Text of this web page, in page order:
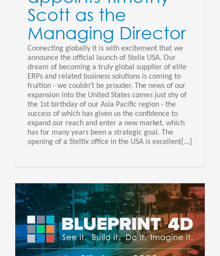
Scott as the
Managing Director
Connecting globally It is with excitement that we
announce the official launch of Stelix USA. Our
dream of becoming a truly global supplier of elite
ERPs and related business solutions is coming to
fruition - we couldn’t be prouder. The news of our
expansion into the United States comes just shy of
the 1st birthday of our Asia Pacific region - the
success of which has given us the confidence to
expand our reach and enter a new market, which
has for many years been a strategic goal. The
opening of a Steltix office in the USA is excellent[...]